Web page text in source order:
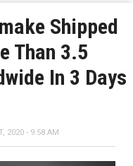
Shipped
Than 3.5
In 3 Days
2020 - 9:58 AM